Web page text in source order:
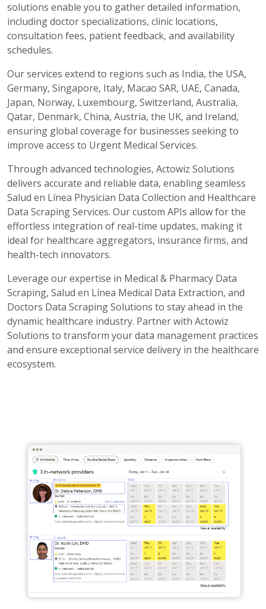
solutions enable you to gather detailed information,
including doctor specializations, clinic locations,
consultation fees, patient feedback, and availability
schedules.
Our services extend to regions such as India, the USA,
Germany, Singapore, Italy, Macao SAR, UAE, Canada,
Japan, Norway, Luxembourg, Switzerland, Australia,
Qatar, Denmark, China, Austria, the UK, and Ireland,
ensuring global coverage for businesses seeking to
improve access to Urgent Medical Services.
Through advanced technologies, Actowiz Solutions
delivers accurate and reliable data, enabling seamless
Salud en Línea Physician Data Collection and Healthcare
Data Scraping Services. Our custom APIs allow for the
effortless integration of real-time updates, making it
ideal for healthcare aggregators, insurance firms, and
health-tech innovators.
Leverage our expertise in Medical & Pharmacy Data
Scraping, Salud en Línea Medical Data Extraction, and
Doctors Data Scraping Solutions to stay ahead in the
dynamic healthcare industry. Partner with Actowiz
Solutions to transform your data management practices
and ensure exceptional service delivery in the healthcare
ecosystem.